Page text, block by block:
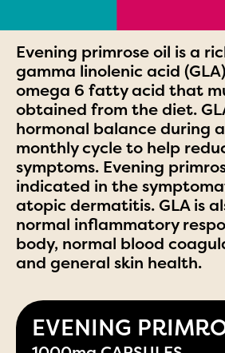
Evening primrose oil is a
gamma linolenic acid
omega 6 fatty acid that
obtained from the diet.
hormonal balance during a
monthly cycle to help
symptoms. Evening
indicated in the
atopic dermatitis. GLA is
normal inflammatory
body, normal blood
and general skin health.
EVENING